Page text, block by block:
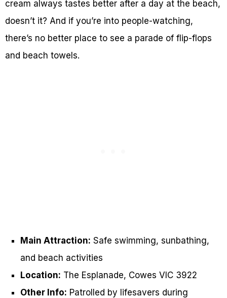
cream always tastes better after a day at the beach,
doesn’t it? And if you’re into people-watching,
there’s no better place to see a parade of flip-flops
and beach towels.
Main Attraction: Safe swimming, sunbathing,
and beach activities
Location: The Esplanade, Cowes VIC 3922
Other Info: Patrolled by lifesavers during